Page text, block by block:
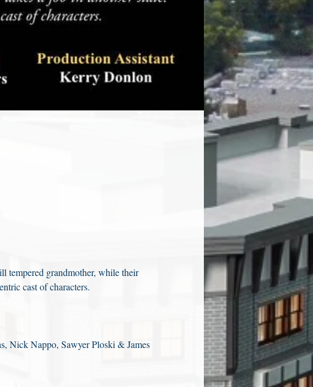
tempered grandmother, while their
cast of characters.
Nick Nappo, Sawyer Ploski & James